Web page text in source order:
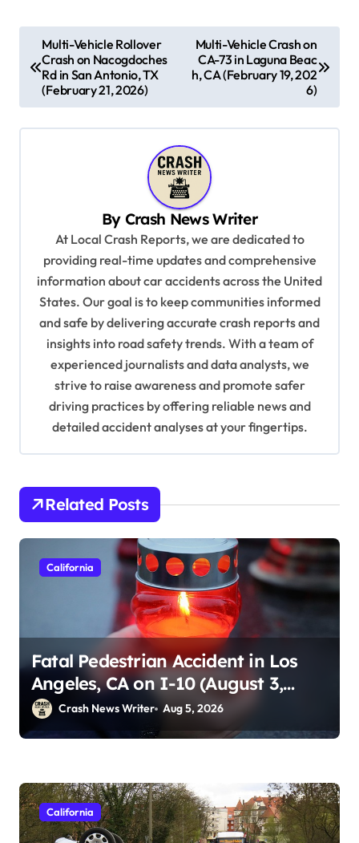
o
Multi-Vehicle Rollover
Crash on Nacogdoches
Rd in San Antonio, TX
(February 21, 2026)
Multi-Vehicle Crash on
CA-73 in Laguna Beac
h, CA (February 19, 202
6)
By Crash News Writer
At Local Crash Reports, we are dedicated to
providing real-time updates and comprehensive
information about car accidents across the United
States. Our goal is to keep communities informed
and safe by delivering accurate crash reports and
insights into road safety trends. With a team of
experienced journalists and data analysts, we
strive to raise awareness and promote safer
driving practices by offering reliable news and
detailed accident analyses at your fingertips.
Related Posts
California
Fatal Pedestrian Accident in Los
Angeles, CA on I-10 (August 3,
2026)Crash News Writer Aug 5, 2026
California